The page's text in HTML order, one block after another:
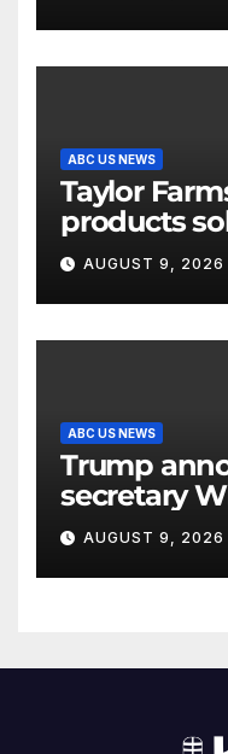
ABC US NEWS
Taylor
products
stores
AUGUST 9, 2026
ABC US NEWS
Trump
secretary
his new
AUGUST 9, 2026